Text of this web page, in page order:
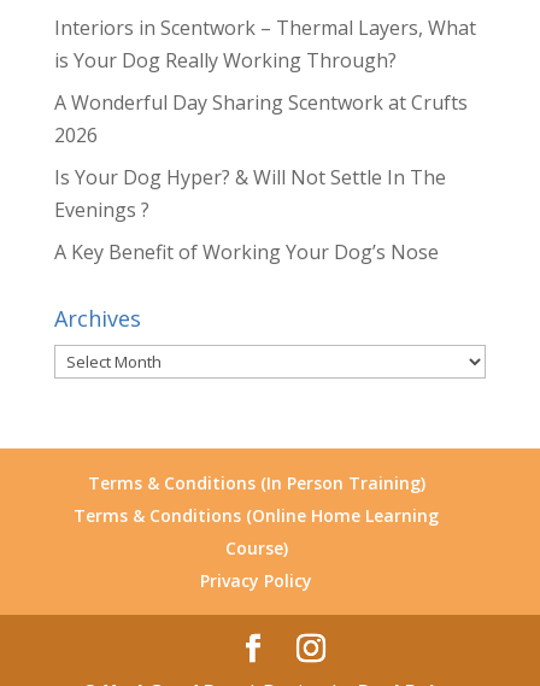
Interiors in Scentwork – Thermal Layers, What
is Your Dog Really Working Through?
A Wonderful Day Sharing Scentwork at Crufts
2026
Is Your Dog Hyper? & Will Not Settle In The
Evenings ?
A Key Benefit of Working Your Dog’s Nose
Archives
Archives
Terms & Conditions (In Person Training)
Terms & Conditions (Online Home Learning
Course)
Privacy Policy